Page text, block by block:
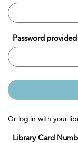
Password
Or log in with your
Library Card